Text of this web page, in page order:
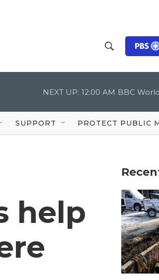
h
o
w
S
c
Q
u
NEXT UP: 12:00 AM BBC
SUPPORT PROTECT PUBLIC
help